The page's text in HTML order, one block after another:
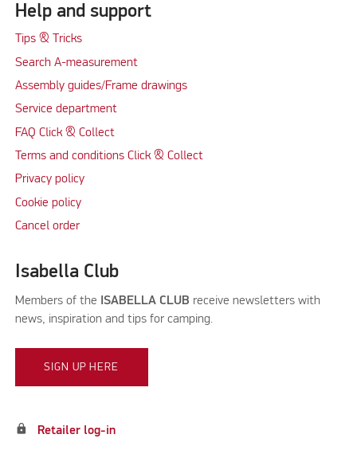
Help and support
Tips & Tricks
Search A-measurement
Assembly guides/Frame drawings
Service department
FAQ Click & Collect
Terms and conditions Click & Collect
Privacy policy
Cookie policy
Cancel order
Isabella Club
Members of the ISABELLA CLUB receive newsletters with
news, inspiration and tips for camping.
SIGN UP HERE
lock Retailer log-in